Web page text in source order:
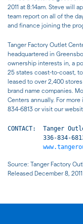
2011 at 8:14am. Steve will
team report on all of the
and finance joining the
Tanger Factory Outlet
headquartered in
ownership interests in, a
25 states coast-to-coast,
leased to over 2,400
brand name companies.
Centers annually. For
834-6813 or visit our
CONTACT:  Tanger
336-834-
Source: Tanger Factory
Released December 8, 2011